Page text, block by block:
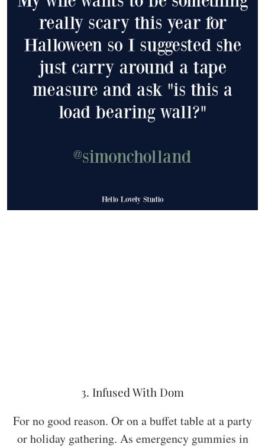
3. Infused With Dom
For no good reason. Or on a buffet table at a party
or holiday gathering. As emergency gummies in